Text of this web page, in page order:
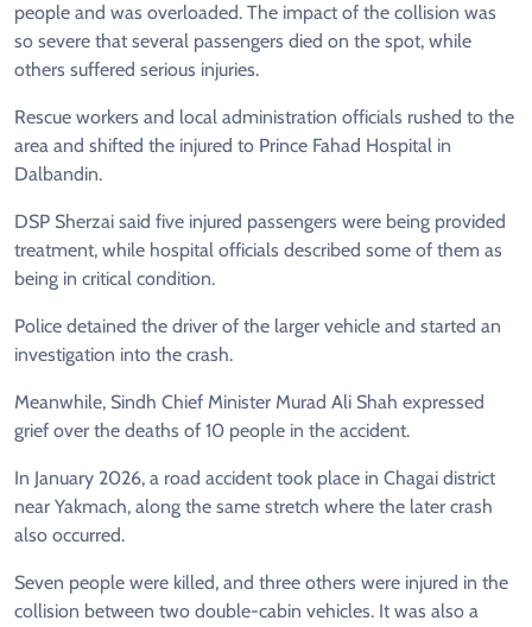
people and was overloaded. The impact of the collision was
so severe that several passengers died on the spot, while
others suffered serious injuries.
Rescue workers and local administration officials rushed to the
area and shifted the injured to Prince Fahad Hospital in
Dalbandin.
DSP Sherzai said five injured passengers were being provided
treatment, while hospital officials described some of them as
being in critical condition.
Police detained the driver of the larger vehicle and started an
investigation into the crash.
Meanwhile, Sindh Chief Minister Murad Ali Shah expressed
grief over the deaths of 10 people in the accident.
In January 2026, a road accident took place in Chagai district
near Yakmach, along the same stretch where the later crash
also occurred.
Seven people were killed, and three others were injured in the
collision between two double-cabin vehicles. It was also a